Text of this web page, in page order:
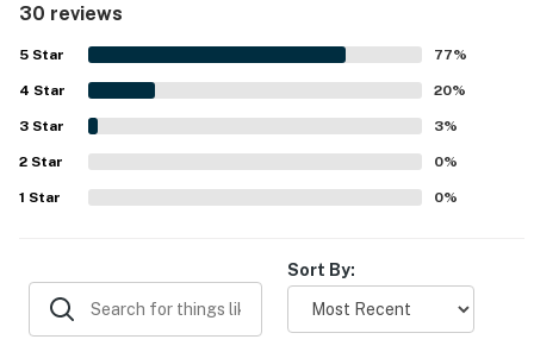
maintained. Its location was a standout, with easy walking
access to town, restaurants, shops, the mountain, and
River Run, while still feeling quiet and convenient. Guests
also appreciated the well stocked kitchen, quality
appliances, garage, mudroom area, and drying space that
supported a relaxing and easy stay. Many reviewers highly
recommended Trail Creek View and said they would gladly
return.
30 reviews
5 Star 77%
4 Star 20%
3 Star 3%
2 Star 0%
1 Star 0%
Sort By: